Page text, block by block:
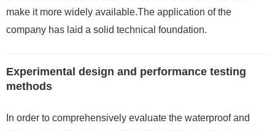
make it more widely available.The application of the
company has laid a solid technical foundation.
Experimental design and performance testing
methods
In order to comprehensively evaluate the waterproof and